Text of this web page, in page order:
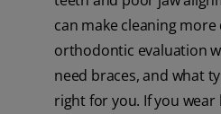
can make cleaning more
orthodontic evaluation
need braces, and what
right for you. If you wear